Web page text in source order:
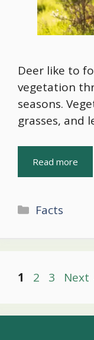
Deer like to
vegetation
seasons.
grasses, and
Read more
Categories
Facts
Post
Page
1 Page
2 Page
3 Next